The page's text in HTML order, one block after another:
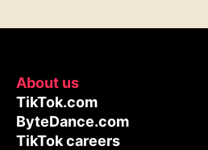
About us
TikTok.com
ByteDance.com
TikTok careers